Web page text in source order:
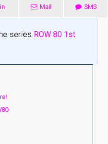
Mail SMS
series ROW 80 1st